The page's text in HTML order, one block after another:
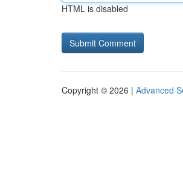
HTML is disabled
Copyright © 2026 | Advanced